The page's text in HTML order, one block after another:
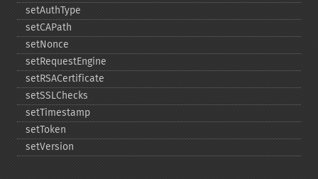
setAuthType
setCAPath
setNonce
setRequestEngine
setRSACertificate
setSSLChecks
setTimestamp
setToken
setVersion